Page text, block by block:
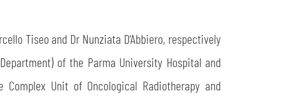
Tiseo and Dr Nunziata D’Abbiero, respectively
of the Parma University Hospital and
Unit of Oncological Radiotherapy and